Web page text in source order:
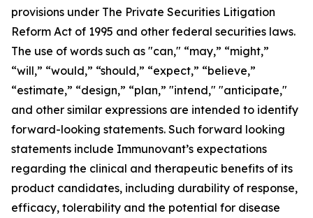
provisions under The Private Securities Litigation
Reform Act of 1995 and other federal securities laws.
The use of words such as "can," “may,” “might,”
“will,” “would,” “should,” “expect,” “believe,”
“estimate,” “design,” “plan,” "intend," "anticipate,"
and other similar expressions are intended to identify
forward-looking statements. Such forward looking
statements include Immunovant’s expectations
regarding the clinical and therapeutic benefits of its
product candidates, including durability of response,
efficacy, tolerability and the potential for disease